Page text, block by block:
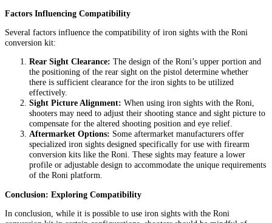
Factors Influencing Compatibility
Several factors influence the compatibility of iron sights with the Roni
conversion kit:
Rear Sight Clearance: The design of the Roni’s upper portion and
the positioning of the rear sight on the pistol determine whether
there is sufficient clearance for the iron sights to be utilized
effectively.
Sight Picture Alignment: When using iron sights with the Roni,
shooters may need to adjust their shooting stance and sight picture to
compensate for the altered shooting position and eye relief.
Aftermarket Options: Some aftermarket manufacturers offer
specialized iron sights designed specifically for use with firearm
conversion kits like the Roni. These sights may feature a lower
profile or adjustable design to accommodate the unique requirements
of the Roni platform.
Conclusion: Exploring Compatibility
In conclusion, while it is possible to use iron sights with the Roni